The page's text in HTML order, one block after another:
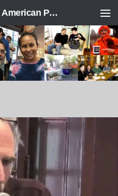
Modern & Contemporary American Poetry (“ModPo”)